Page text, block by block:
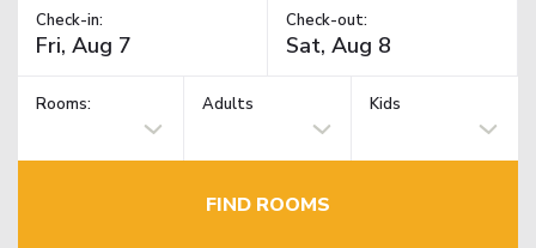
Check-in: Check-out:
Rooms: Adults Kids
FIND ROOMS